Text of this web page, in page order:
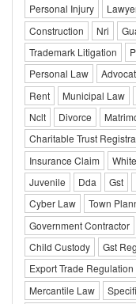
Personal Injury
Construction
Nri
Trademark Litigation
Personal Law
Rent
Municipal Law
Nclt
Divorce
Charitable Trust
Insurance Claim
Juvenile
Dda Gst
Cyber Law
Town
Government Contractor
Child Custody
Gst
Export Trade Regulation
Mercantile Law